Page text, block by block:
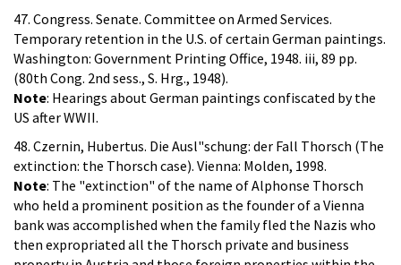
47. Congress. Senate. Committee on Armed Services.
Temporary retention in the U.S. of certain German paintings.
Washington: Government Printing Office, 1948. iii, 89 pp.
(80th Cong. 2nd sess., S. Hrg., 1948).
Note: Hearings about German paintings confiscated by the
US after WWII.
48. Czernin, Hubertus. Die Ausl"schung: der Fall Thorsch (The
extinction: the Thorsch case). Vienna: Molden, 1998.
Note: The "extinction" of the name of Alphonse Thorsch
who held a prominent position as the founder of a Vienna
bank was accomplished when the family fled the Nazis who
then expropriated all the Thorsch private and business